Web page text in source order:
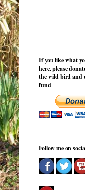
If you like what
here, please
the wild bird and
fund
Follow me on